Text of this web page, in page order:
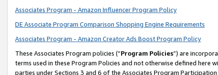
Associates Program - Amazon Influencer Program Policy
DE Associate Program Comparison Shopping Engine Requirements
Associates Program - Amazon Creator Ads Boost Program Policy
These Associates Program policies (“Program Policies”) are
terms used in these Program Policies and not otherwise defined
parties under Sections 3 and 6 of the Associates Program